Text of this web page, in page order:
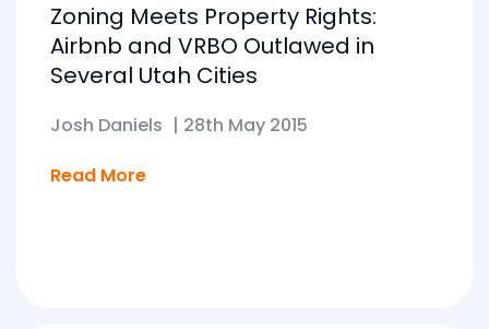
Zoning Meets Property Rights:
Airbnb and VRBO Outlawed in
Several Utah Cities
Josh Daniels | 28th May 2015
Read More